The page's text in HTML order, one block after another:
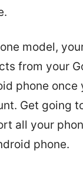
model,
from your
phone once
Get going
all your
phone.